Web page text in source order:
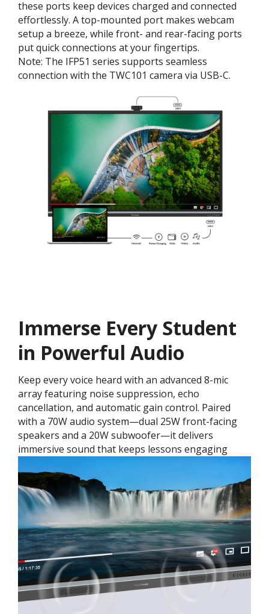
these ports keep devices charged and connected
effortlessly. A top-mounted port makes webcam
setup a breeze, while front- and rear-facing ports
put quick connections at your fingertips.
Note: The IFP51 series supports seamless
connection with the TWC101 camera via USB-C.
Immerse Every Student
in Powerful Audio
Keep every voice heard with an advanced 8-mic
array featuring noise suppression, echo
cancellation, and automatic gain control. Paired
with a 70W audio system—dual 25W front-facing
speakers and a 20W subwoofer—it delivers
immersive sound that keeps lessons engaging